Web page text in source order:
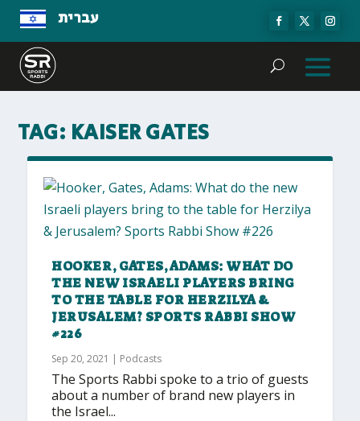
עברית
TAG: KAISER GATES
HOOKER, GATES, ADAMS: WHAT DO
THE NEW ISRAELI PLAYERS BRING
TO THE TABLE FOR HERZILYA &
JERUSALEM? SPORTS RABBI SHOW
#226
Sep 20, 2021 | Podcasts
The Sports Rabbi spoke to a trio of guests
about a number of brand new players in
the Israel...